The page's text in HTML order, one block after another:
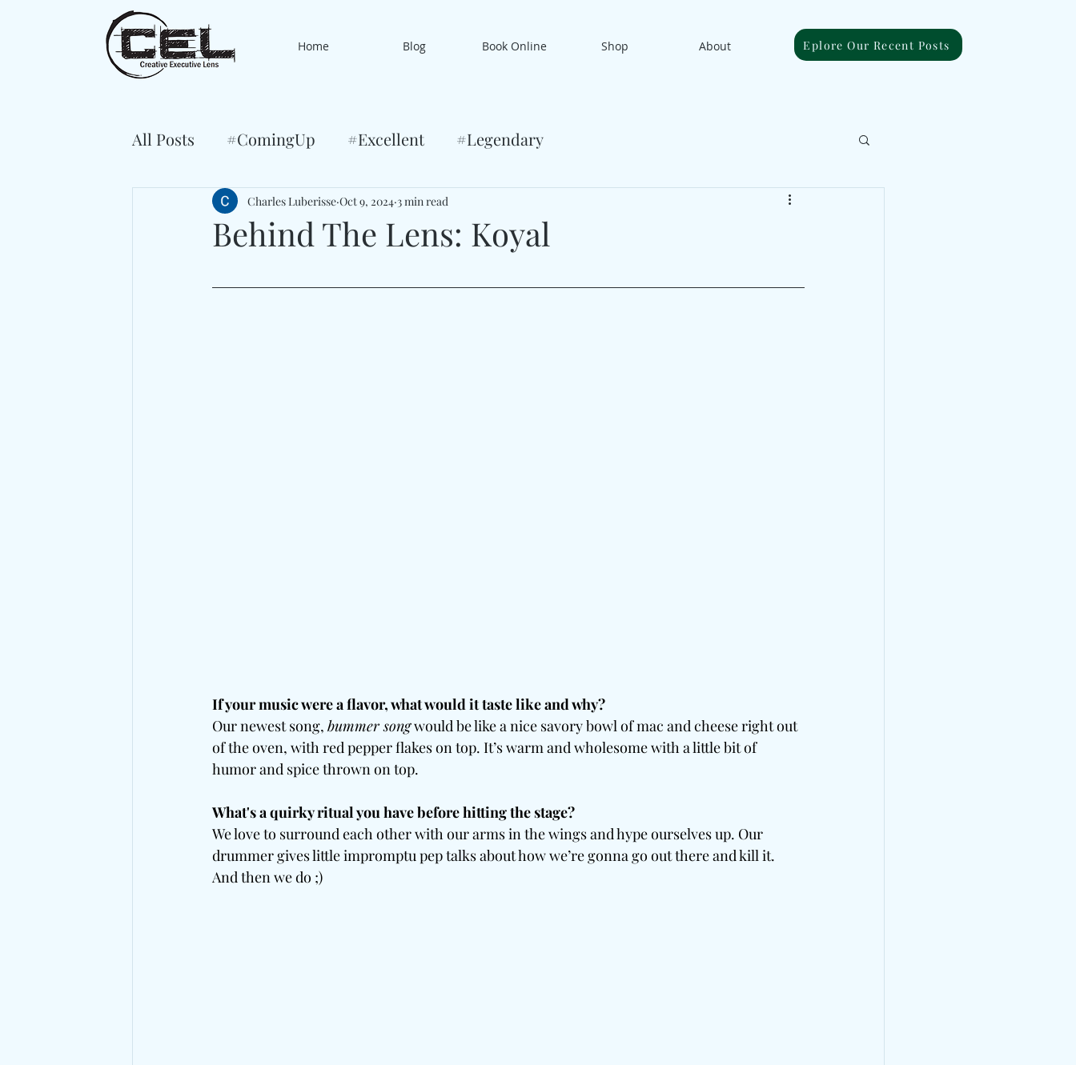
Home Blog Book Online Shop About Eplore Our Recent Posts
All Posts #ComingUp #Excellent #Legendary
Behind The Lens: Koyal
Charles Luberisse Oct 9, 2024 3 min read
If your music were a flavor, what would it taste like and why?
Our newest song, bummer song would be like a nice savory bowl of mac and cheese right out
of the oven, with red pepper flakes on top. It’s warm and wholesome with a little bit of
humor and spice thrown on top.
What's a quirky ritual you have before hitting the stage?
We love to surround each other with our arms in the wings and hype ourselves up. Our
drummer gives little impromptu pep talks about how we’re gonna go out there and kill it.
And then we do ;)